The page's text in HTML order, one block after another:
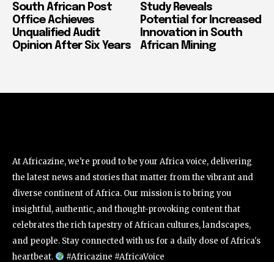
South African Post
Office Achieves
Unqualified Audit
Opinion After Six Years
Study Reveals
Potential for Increased
Innovation in South
African Mining
At Africazine, we're proud to be your Africa voice, delivering
the latest news and stories that matter from the vibrant and
diverse continent of Africa. Our mission is to bring you
insightful, authentic, and thought-provoking content that
celebrates the rich tapestry of African cultures, landscapes,
and people. Stay connected with us for a daily dose of Africa's
heartbeat.
#Africazine #AfricaVoice